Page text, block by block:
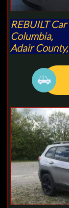
REBUILT
Columbia,
Adair
